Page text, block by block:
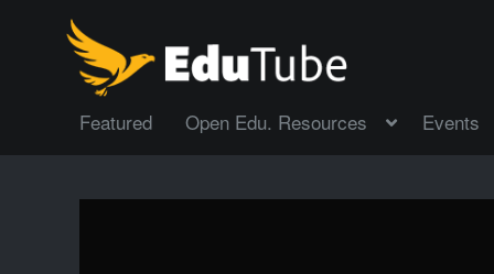
Featured Open Edu. Resources Events